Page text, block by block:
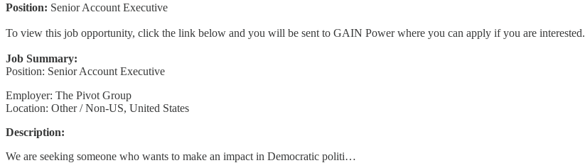
Position: Senior Account Executive
To view this job opportunity, click the link below and you will be sent to GAIN Power where you can apply if you are interested.
Job Summary:
Position: Senior Account Executive
Employer: The Pivot Group
Location: Other / Non-US, United States
Description:
We are seeking someone who wants to make an impact in Democratic politi…